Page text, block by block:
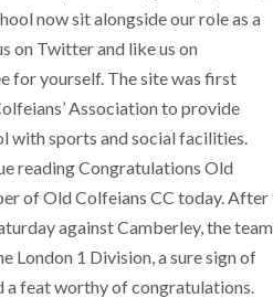
now sit alongside our role as a
on Twitter and like us on
for yourself. The site was first
Association to provide
with sports and social facilities.
reading Congratulations Old
of Old Colfeians CC today. After
against Camberley, the team
London 1 Division, a sure sign of
a feat worthy of congratulations.